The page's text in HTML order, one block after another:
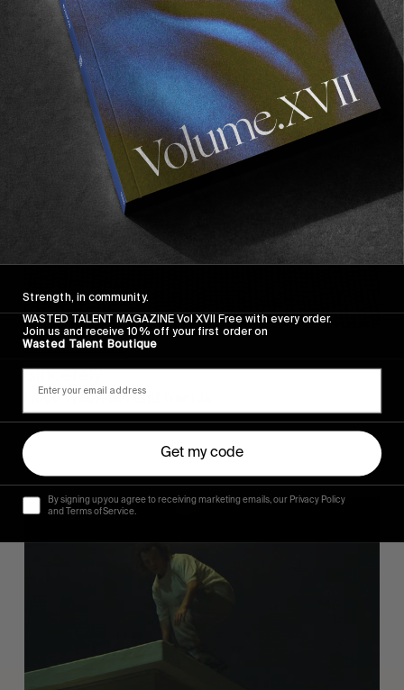
FROM THE WORLD
Sincerely
Hugo Westrelin and friends.
It
Strength, in community.
WASTED TALENT MAGAZINE Vol XVII Free with every order.
Join us and receive 10% off your first order on
Wasted Talent Boutique
Get my code
By signing up you agree to receiving marketing emails, our Privacy Policy
and Terms of Service.